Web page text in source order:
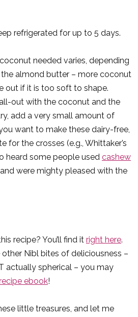
refrigerated for up to 5 days.
needed varies, depending
almond butter – more coconut
out if it is too soft to shape.
out with the coconut and the
add a very small amount of
want to make these dairy-free,
for the crosses (e.g., Whittaker’s
heard some people used cashew
were mighty pleased with the
recipe? You’ll find it right here.
Nibl bites of deliciousness –
actually spherical – you may
ebook!
little treasures, and let me